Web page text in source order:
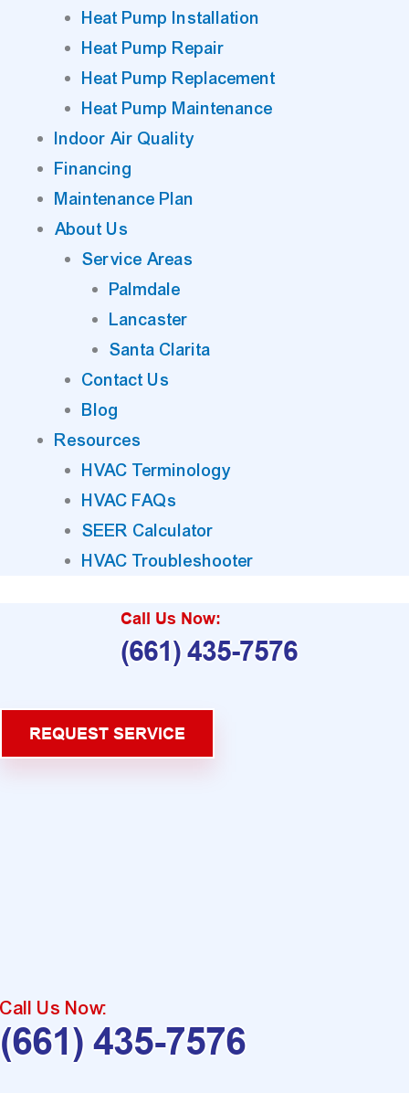
Heat Pump Installation
Heat Pump Repair
Heat Pump Replacement
Heat Pump Maintenance
Indoor Air Quality
Financing
Maintenance Plan
About Us
Service Areas
Palmdale
Lancaster
Santa Clarita
Contact Us
Blog
Resources
HVAC Terminology
HVAC FAQs
SEER Calculator
HVAC Troubleshooter
Call Us Now:
(661) 435-7576
REQUEST SERVICE
Call Us Now:
(661) 435-7576